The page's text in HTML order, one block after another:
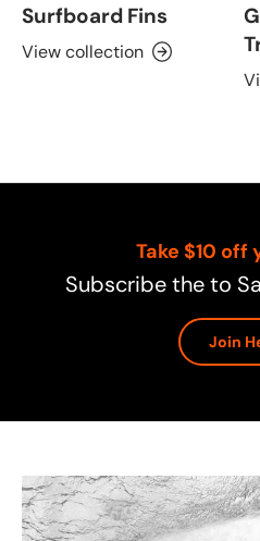
Surfboard Fins
View collection
Take $10 off
Subscribe the to
Join